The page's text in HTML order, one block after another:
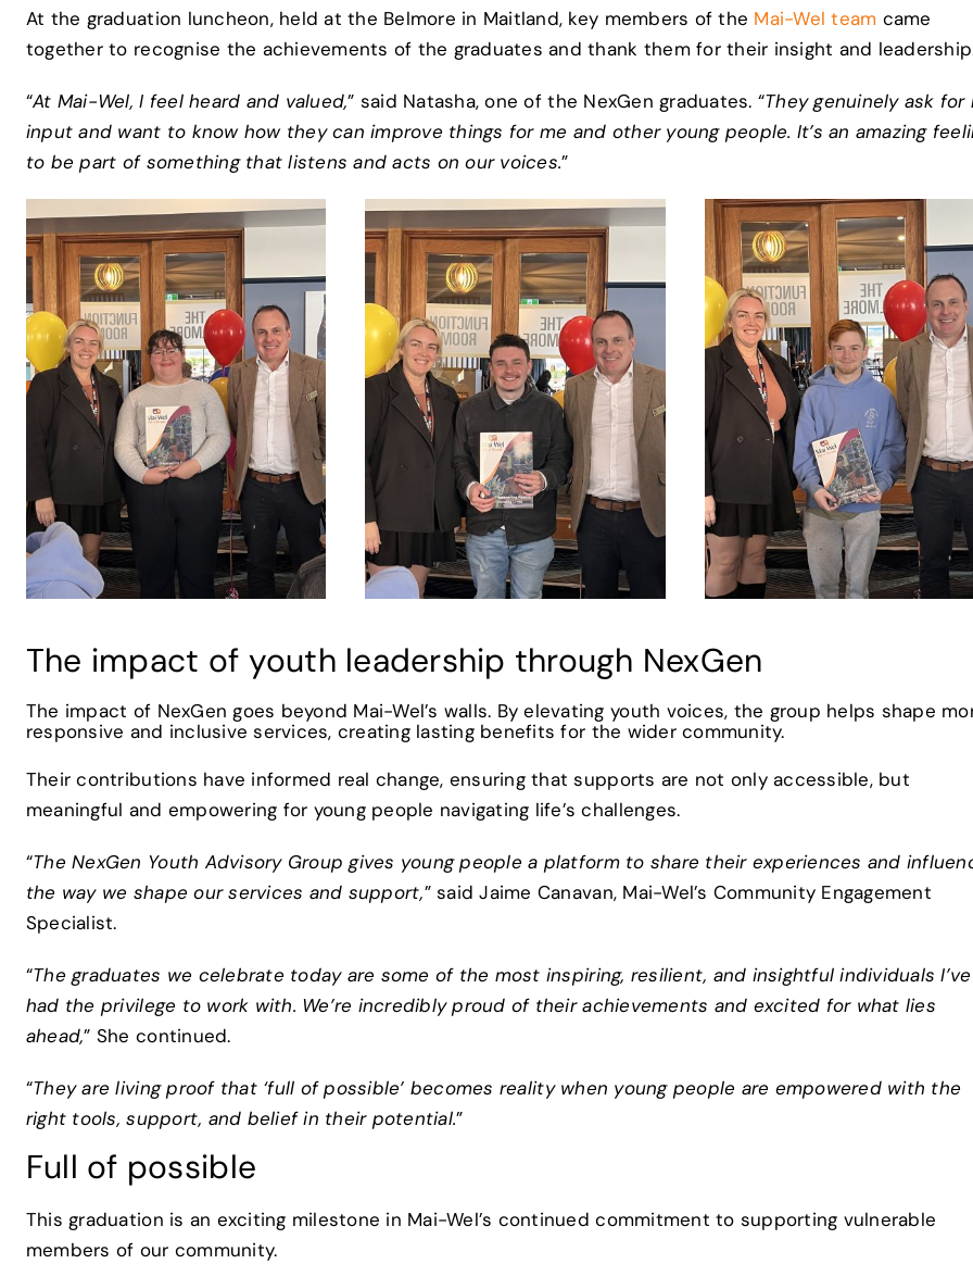
At the graduation luncheon, held at the Belmore in Maitland, key members of the Mai-Wel team came
together to recognise the achievements of the graduates and thank them for their insight and
“At Mai-Wel, I feel heard and valued,” said Natasha, one of the NexGen graduates. “They genuinely ask for
input and want to know how they can improve things for me and other young people. It’s an amazing
to be part of something that listens and acts on our voices.”
The impact of youth leadership through NexGen
The impact of NexGen goes beyond Mai-Wel’s walls. By elevating youth voices, the group helps shape
responsive and inclusive services, creating lasting benefits for the wider community.
Their contributions have informed real change, ensuring that supports are not only accessible, but
meaningful and empowering for young people navigating life’s challenges.
“The NexGen Youth Advisory Group gives young people a platform to share their experiences and
the way we shape our services and support,” said Jaime Canavan, Mai-Wel’s Community Engagement
Specialist.
“The graduates we celebrate today are some of the most inspiring, resilient, and insightful individuals I’ve
had the privilege to work with. We’re incredibly proud of their achievements and excited for what lies
ahead,” She continued.
“They are living proof that ‘full of possible’ becomes reality when young people are empowered with the
right tools, support, and belief in their potential.”
Full of possible
This graduation is an exciting milestone in Mai-Wel’s continued commitment to supporting vulnerable
members of our community.